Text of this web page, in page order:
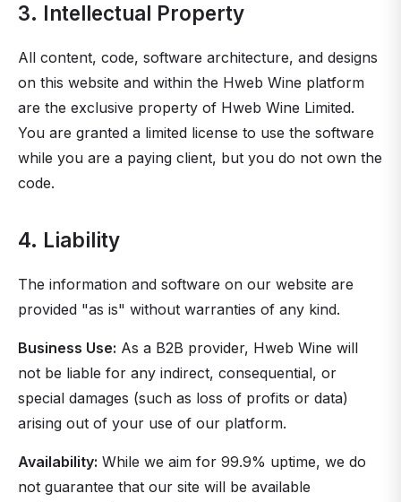
3. Intellectual Property
All content, code, software architecture, and designs
on this website and within the Hweb Wine platform
are the exclusive property of Hweb Wine Limited.
You are granted a limited license to use the software
while you are a paying client, but you do not own the
code.
4. Liability
The information and software on our website are
provided "as is" without warranties of any kind.
Business Use: As a B2B provider, Hweb Wine will
not be liable for any indirect, consequential, or
special damages (such as loss of profits or data)
arising out of your use of our platform.
Availability: While we aim for 99.9% uptime, we do
not guarantee that our site will be available